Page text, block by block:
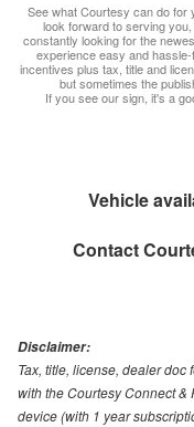
See what Courtesy can do for
look forward to serving
constantly looking for the
experience easy and
incentives plus tax, title and
but sometimes the
If you see our sign, it's a
Vehicle
Contact
Disclaimer:
Tax, title, license, dealer
with the Courtesy Connect
device (with 1 year